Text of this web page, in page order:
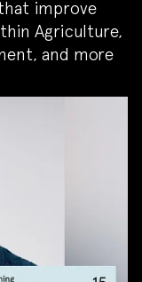
improve
Agriculture,
and more